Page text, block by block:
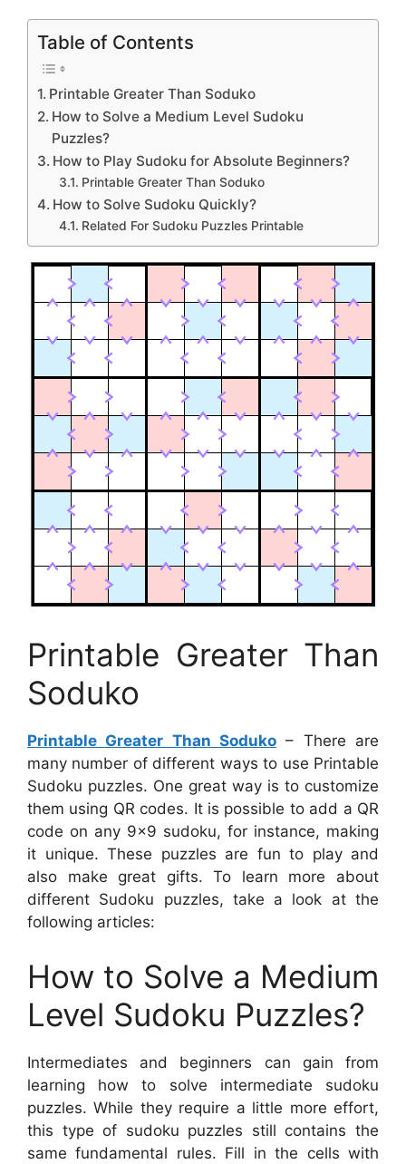
Table of Contents
Printable Greater Than Soduko
How to Solve a Medium Level Sudoku
Puzzles?
How to Play Sudoku for Absolute Beginners?
Printable Greater Than Soduko
How to Solve Sudoku Quickly?
Related For Sudoku Puzzles Printable
Printable Greater Than
Soduko
Printable Greater Than Soduko – There are
many number of different ways to use Printable
Sudoku puzzles. One great way is to customize
them using QR codes. It is possible to add a QR
code on any 9×9 sudoku, for instance, making
it unique. These puzzles are fun to play and
also make great gifts. To learn more about
different Sudoku puzzles, take a look at the
following articles:
How to Solve a Medium
Level Sudoku Puzzles?
Intermediates and beginners can gain from
learning how to solve intermediate sudoku
puzzles. While they require a little more effort,
this type of sudoku puzzles still contains the
same fundamental rules. Fill in the cells with